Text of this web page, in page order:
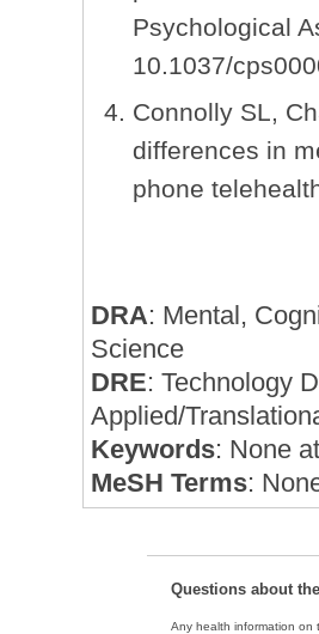
Psychological
10.1037/
Connolly SL,
differences in
phone
DRA: Mental,
Science
DRE: Technology
Applied/
Keywords: None
MeSH Terms:
Questions about
Any health information on